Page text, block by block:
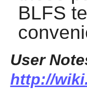
BLFS
User
http://